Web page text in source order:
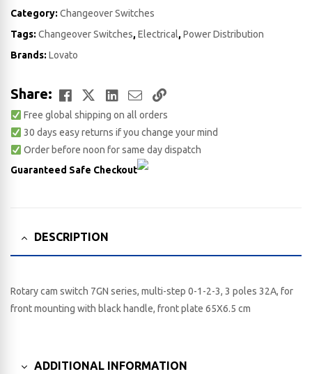
Category: Changeover Switches
Tags: Changeover Switches,Electrical,Power Distribution
Brands: Lovato
Share: Facebook
TwitterLinkedIn
EmailCopy
Link
Free global shipping on all orders
30 days easy returns if you change your mind
Order before noon for same day dispatch
Guaranteed Safe Checkout
DESCRIPTION
Rotary cam switch 7GN series, multi-step 0-1-2-3, 3 poles 32A, for
front mounting with black handle, front plate 65X6.5 cm
ADDITIONAL INFORMATION